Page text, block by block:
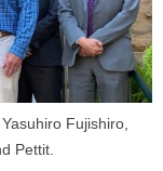
Fujishiro,
Pettit.